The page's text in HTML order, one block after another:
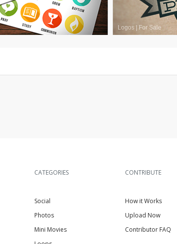
Logos For Sale
CATEGORIES
Social
Photos
Mini Movies
CONTRIBUTE
How it Works
Upload Now
Contributor FAQ